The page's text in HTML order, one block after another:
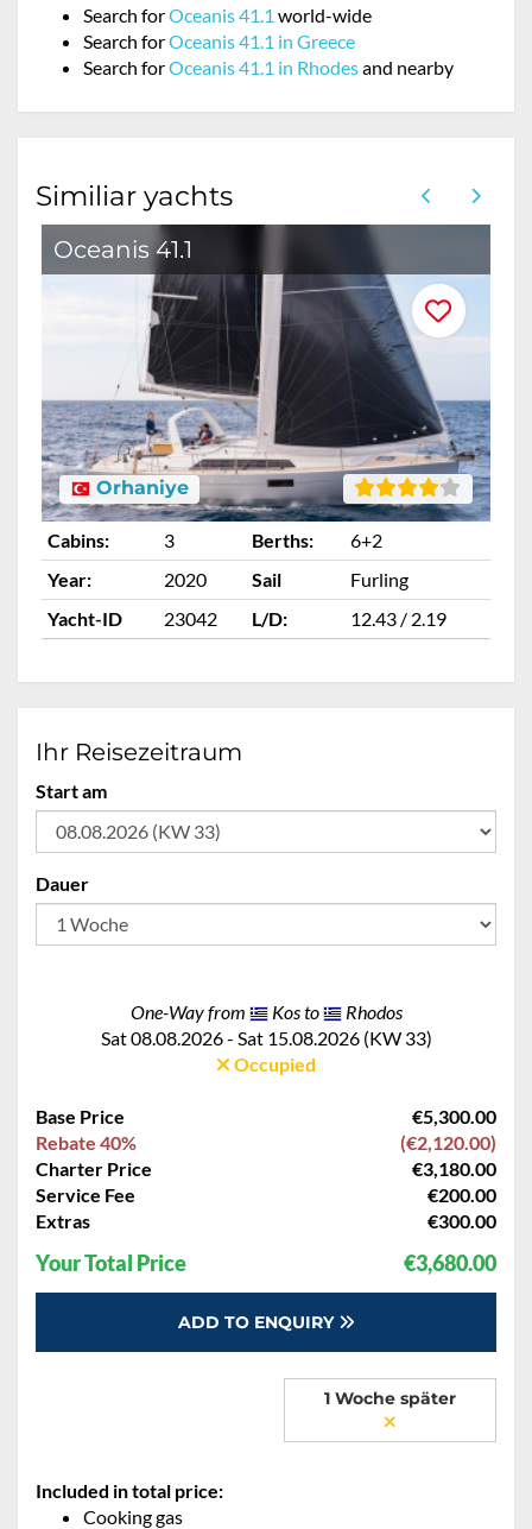
Search forOceanis 41.1 world-wide
Search forOceanis 41.1 in Greece
Search forOceanis 41.1 in Rhodesand nearby
Similiar yachts
Oceanis 41.1
Orhaniye
Cabins: 3 Berths:
6+2
Year:
2020 Sail
Furling
Yacht-ID
23042 L/D: 12.43 / 2.19
Ihr Reisezeitraum
Start am
Dauer
One-Way from Kos to
Rhodos
Sat 08.08.2026 - Sat 15.08.2026 (KW 33)
Occupied
Base Price
€5,300.00
Rebate 40%
(€2,120.00)
Charter Price
€3,180.00
Service Fee
€200.00
Extras
€300.00
Your Total Price €3,680.00
ADD TO ENQUIRY
1 Woche später
Included in total price:
Cooking gas